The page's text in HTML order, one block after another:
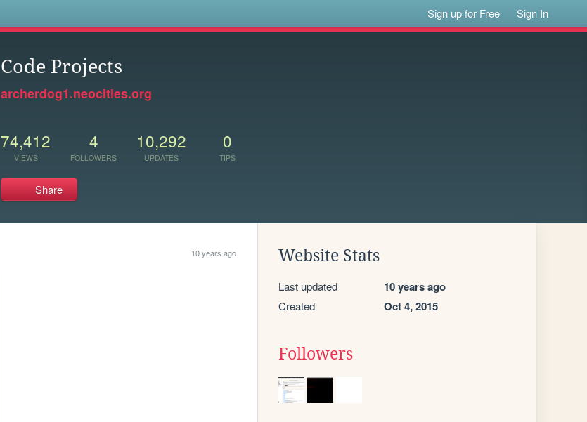
Sign up for Free Sign In
Code Projects
archerdog1.neocities.org
74,412
VIEWS
4
FOLLOWERS
10,292
UPDATES
0
TIPS
Share
10 years ago Website Stats
Last updated 10 years ago
Created Oct 4, 2015
Followers